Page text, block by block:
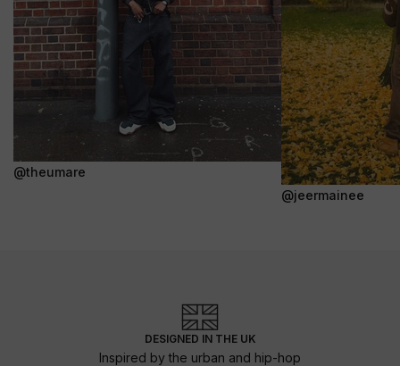
@theumare
@jeermainee
DESIGNED IN THE UK
Inspired by the urban and hip-hop